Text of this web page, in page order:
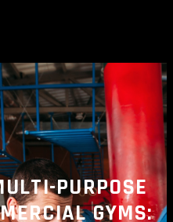
PURPOSE
GYMS: